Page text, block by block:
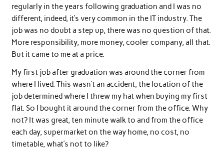
regularly in the years following graduation and I was no
different, indeed, it’s very common in the IT industry. The
job was no doubt a step up, there was no question of that.
More responsibility, more money, cooler company, all that.
But it came to me at a price.
My first job after graduation was around the corner from
where I lived. This wasn’t an accident; the location of the
job determined where I threw my hat when buying my first
flat. So I bought it around the corner from the office. Why
not? It was great, ten minute walk to and from the office
each day, supermarket on the way home, no cost, no
timetable, what’s not to like?